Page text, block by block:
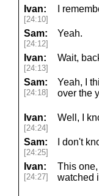
Ivan:
[24:10]
I
Sam:
[24:12]
Yeah.
Ivan:
[24:13]
Wait,
Sam:
[24:18]
Yeah, I
over the
Ivan:
[24:24]
Well, I
Sam:
[24:25]
I don't
Ivan:
[24:27]
This
watched